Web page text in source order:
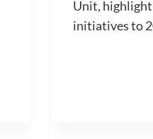
Unit,
initiatives to